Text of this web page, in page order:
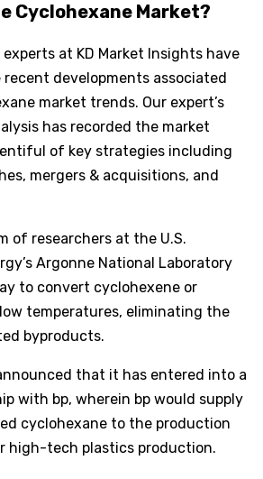
Cyclohexane Market?
at KD Market Insights have
recent developments associated
market trends. Our expert’s
has recorded the market
of key strategies including
mergers & acquisitions, and
of researchers at the U.S.
Argonne National Laboratory
to convert cyclohexene or
temperatures, eliminating the
byproducts.
that it has entered into a
with bp, wherein bp would supply
cyclohexane to the production
high-tech plastics production.